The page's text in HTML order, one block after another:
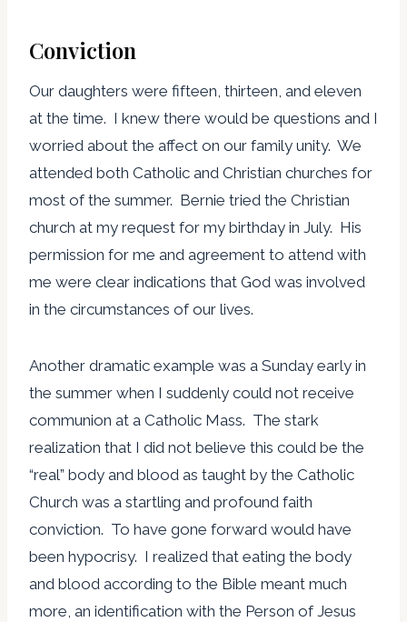
Conviction
Our daughters were fifteen, thirteen, and eleven
at the time. I knew there would be questions and I
worried about the affect on our family unity. We
attended both Catholic and Christian churches for
most of the summer. Bernie tried the Christian
church at my request for my birthday in July. His
permission for me and agreement to attend with
me were clear indications that God was involved
in the circumstances of our lives.
Another dramatic example was a Sunday early in
the summer when I suddenly could not receive
communion at a Catholic Mass. The stark
realization that I did not believe this could be the
“real” body and blood as taught by the Catholic
Church was a startling and profound faith
conviction. To have gone forward would have
been hypocrisy. I realized that eating the body
and blood according to the Bible meant much
more, an identification with the Person of Jesus